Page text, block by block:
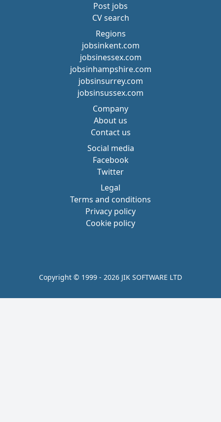
Post jobs
CV search
Regions
jobsinkent.com
jobsinessex.com
jobsinhampshire.com
jobsinsurrey.com
jobsinsussex.com
Company
About us
Contact us
Social media
Facebook
Twitter
Legal
Terms and conditions
Privacy policy
Cookie policy
Copyright © 1999 - 2026 JIK SOFTWARE LTD